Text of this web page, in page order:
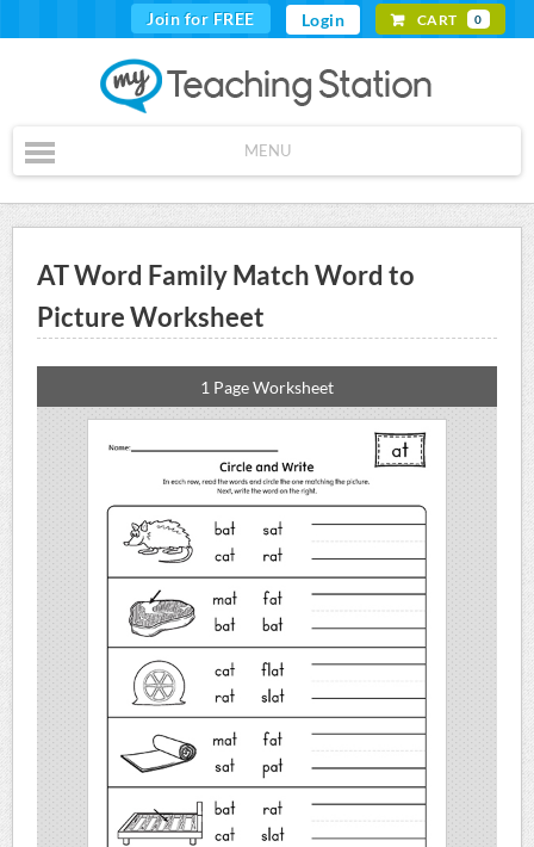
Join for FREE Login CART 0
MENU
AT Word Family Match Word to
Picture Worksheet
1 Page Worksheet